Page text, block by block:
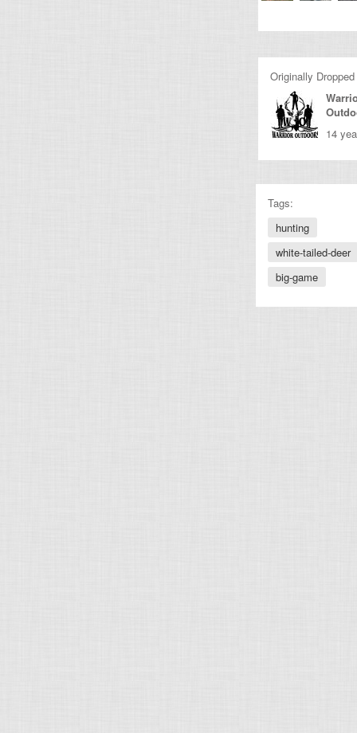
Originally
14
Tags:
hunting
white-tailed-deer
big-game